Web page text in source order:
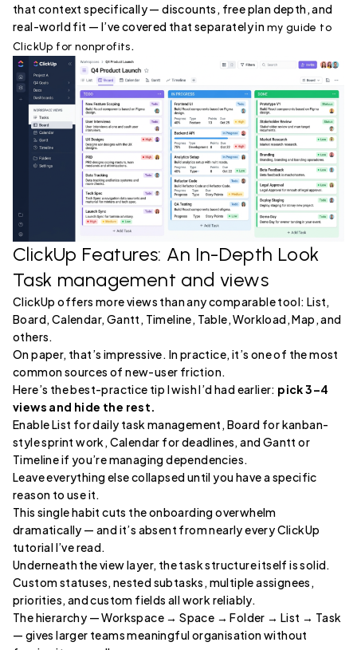
that context specifically — discounts, free plan depth, and
real-world fit — I’ve covered that separately inmy guide to
ClickUp for nonprofits.
ClickUp Features: An In-Depth Look
Task management and views
ClickUp offers more views than any comparable tool: List,
Board, Calendar, Gantt, Timeline, Table, Workload, Map, and
others.
On paper, that’s impressive. In practice, it’s one of the most
common sources of new-user friction.
Here’s the best-practice tip I wish I’d had earlier: pick 3–4
views and hide the rest.
Enable List for daily task management, Board for kanban-
style sprint work, Calendar for deadlines, and Gantt or
Timeline if you’re managing dependencies.
Leave everything else collapsed until you have a specific
reason to use it.
This single habit cuts the onboarding overwhelm
dramatically — and it’s absent from nearly every ClickUp
tutorial I’ve read.
Underneath the view layer, the task structure itself is solid.
Custom statuses, nested subtasks, multiple assignees,
priorities, and custom fields all work reliably.
The hierarchy — Workspace → Space → Folder → List → Task
— gives larger teams meaningful organisation without